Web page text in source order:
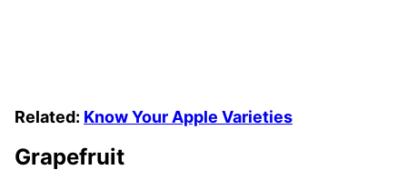
Related: Know Your Apple Varieties
Grapefruit